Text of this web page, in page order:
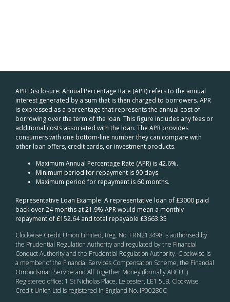
APR Disclosure: Annual Percentage Rate (APR) refers to the annual
interest generated by a sum that is then charged to borrowers. APR
is expressed as a percentage that represents the annual cost of
borrowing over the term of the loan. This figure includes any fees or
additional costs associated with the loan. The APR provides
consumers with one bottom-line number they can compare with
other loan offers, credit cards, or investment products.
Maximum Annual Percentage Rate (APR) is 42.6%.
Minimum period for repayment is 90 days.
Maximum period for repayment is 60 months.
Representative Loan Example: A representative loan of £3000 paid
back over 24 months at 21.9% APR would mean a monthly
repayment of £152.64 and total repayable £3663.35
Clockwise Credit Union Limited, Reg. No. FRN213498 is authorised by
the Prudential Regulation Authority and regulated by the Financial
Conduct Authority and the Prudential Regulation Authority. Clockwise is
a member of the Financial Services Compensation Scheme, the Financial
Ombudsman Service and All Together Money (formally ABCUL).
Registered office: 1 St Nicholas Place, Leicester, LE1 5LB. Clockwise
Credit Union Ltd is registered in England No. IP00280C